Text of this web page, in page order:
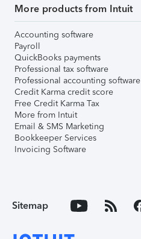
More products from Intuit
Accounting software
Payroll
QuickBooks payments
Professional tax software
Professional accounting software
Credit Karma credit score
Free Credit Karma Tax
More from Intuit
Email & SMS Marketing
Bookkeeper Services
Invoicing Software
Sitemap